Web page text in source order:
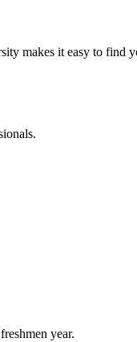
makes it easy to find
year.